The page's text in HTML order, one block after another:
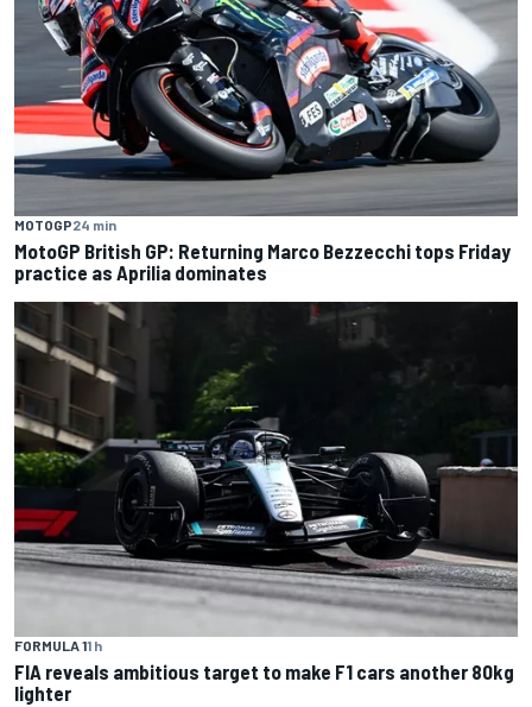
MOTOGP24 min
MotoGP British GP: Returning Marco Bezzecchi tops Friday
practice as Aprilia dominates
FORMULA 11 h
FIA reveals ambitious target to make F1 cars another 80kg
lighter